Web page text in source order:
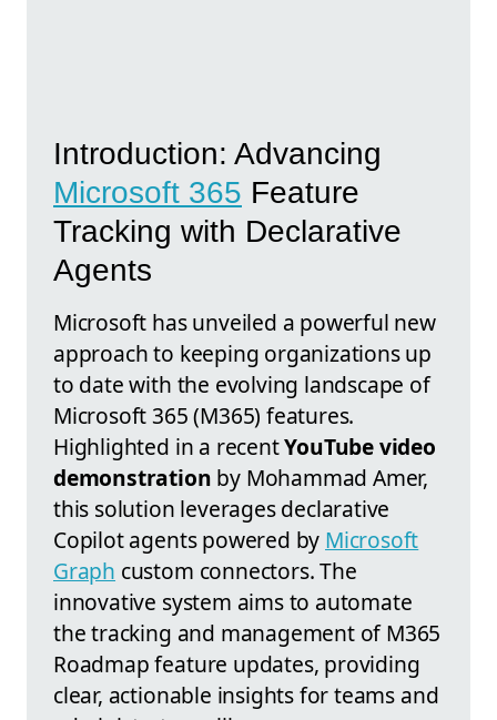
Introduction: Advancing
Microsoft 365 Feature
Tracking with Declarative
Agents
Microsoft has unveiled a powerful new
approach to keeping organizations up
to date with the evolving landscape of
Microsoft 365 (M365) features.
Highlighted in a recentYouTube video
demonstration by Mohammad Amer,
this solution leverages declarative
Copilot agents powered by Microsoft
Graph custom connectors. The
innovative system aims to automate
the tracking and management of M365
Roadmap feature updates, providing
clear, actionable insights for teams and